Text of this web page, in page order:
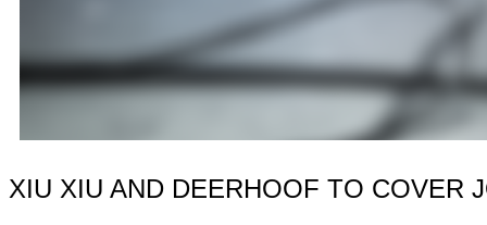
XIU XIU AND DEERHOOF TO COVER